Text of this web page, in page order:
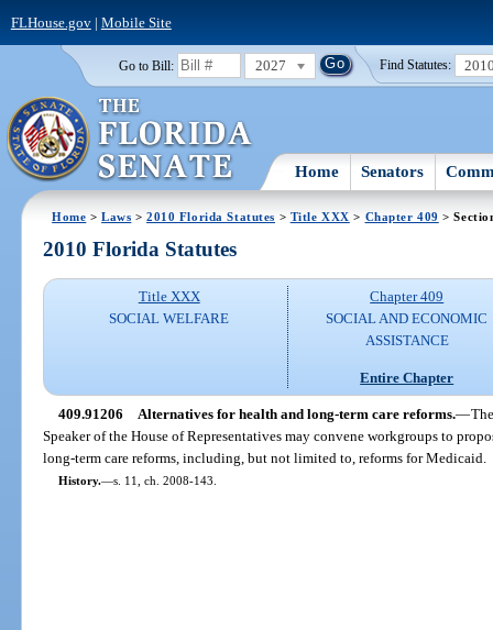
FLHouse.gov| Mobile Site
Go to Bill: 2027 Find Statutes:
Home Senators
Home >Laws >2010 Florida Statutes > Title XXX > Chapter 409 >
2010 Florida Statutes
Title XXX
SOCIAL WELFARE
Chapter 409
SOCIAL AND ECONOMIC
ASSISTANCE
Entire Chapter
409.91206 Alternatives for health and long-term care reforms.—
Speaker of the House of Representatives may convene workgroups to
long-term care reforms, including, but not limited to, reforms for Medicaid.
History.—s. 11, ch. 2008-143.